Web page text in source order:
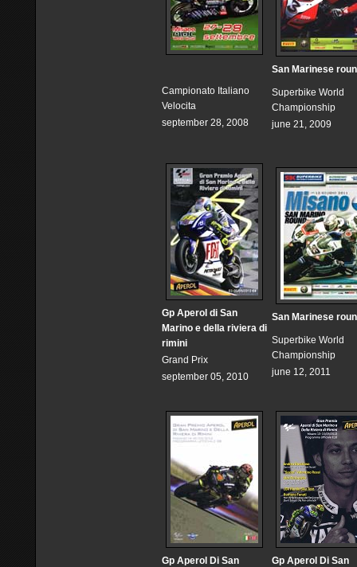
Campionato Italiano
Velocita
september 28, 2008
San Marinese
Superbike World
Championship
june 21, 2009
Gp Aperol di San
Marino e della riviera di
rimini
Grand Prix
september 05, 2010
San Marinese
Superbike World
Championship
june 12, 2011
Gp Aperol Di San Gp Aperol Di San